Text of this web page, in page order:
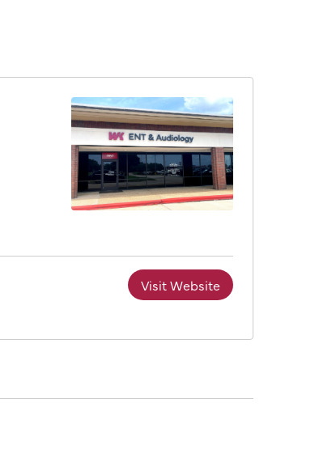
Visit Website